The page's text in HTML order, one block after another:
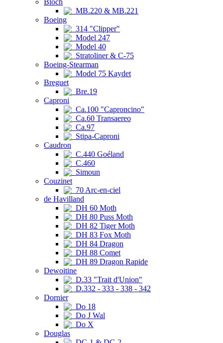
Bloch
MB.220 & MB.221
Boeing
314 "Clipper"
Model 247
Model 40
Stratoliner & C-75
Boeing-Stearman
Model 75 Kaydet
Breguet
Bre.19
Caproni
Ca.100 "Caproncino"
Ca.60 Transaereo
Ca.97
Stipa-Caproni
Caudron
C.440 Goéland
C.460
Simoun
Couzinet
70 Arc-en-ciel
de Havilland
DH 60 Moth
DH 80 Puss Moth
DH 82 Tiger Moth
DH 83 Fox Moth
DH 84 Dragon
DH 88 Comet
DH 89 Dragon Rapide
Dewoitine
D.33 "Trait d'Union"
D.332 - 333 - 338 - 342
Dornier
Do 18
Do J Wal
Do X
Douglas